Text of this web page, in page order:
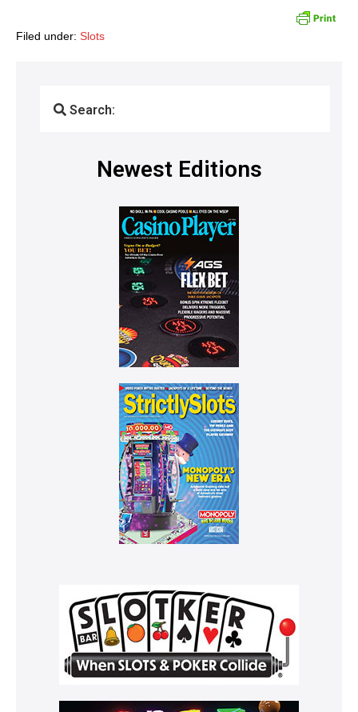
Filed under: Slots
Search:
Newest Editions